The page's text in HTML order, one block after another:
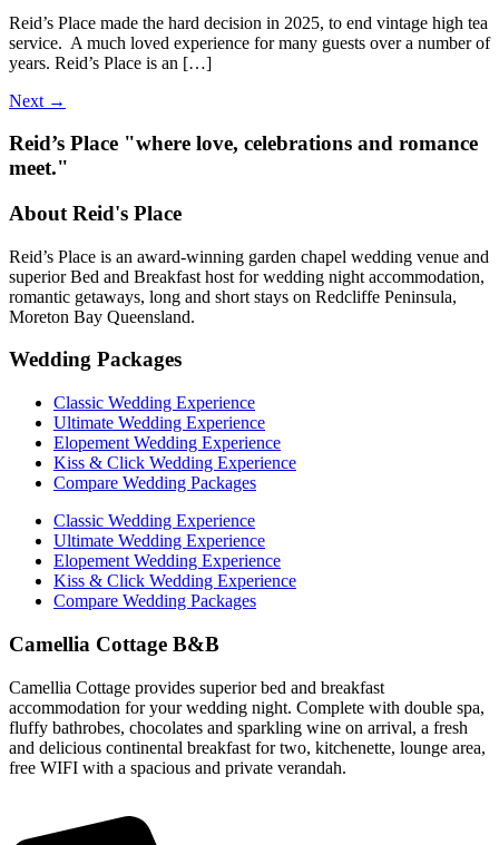
Reid’s Place made the hard decision in 2025, to end vintage high tea
service. A much loved experience for many guests over a number of
years. Reid’s Place is an […]
Next →
Reid’s Place "where love, celebrations and romance
meet."
About Reid's Place
Reid’s Place is an award-winning garden chapel wedding venue and
superior Bed and Breakfast host for wedding night accommodation,
romantic getaways, long and short stays on Redcliffe Peninsula,
Moreton Bay Queensland.
Wedding Packages
Classic Wedding Experience
Ultimate Wedding Experience
Elopement Wedding Experience
Kiss & Click Wedding Experience
Compare Wedding Packages
Classic Wedding Experience
Ultimate Wedding Experience
Elopement Wedding Experience
Kiss & Click Wedding Experience
Compare Wedding Packages
Camellia Cottage B&B
Camellia Cottage provides superior bed and breakfast
accommodation for your wedding night. Complete with double spa,
fluffy bathrobes, chocolates and sparkling wine on arrival, a fresh
and delicious continental breakfast for two, kitchenette, lounge area,
free WIFI with a spacious and private verandah.